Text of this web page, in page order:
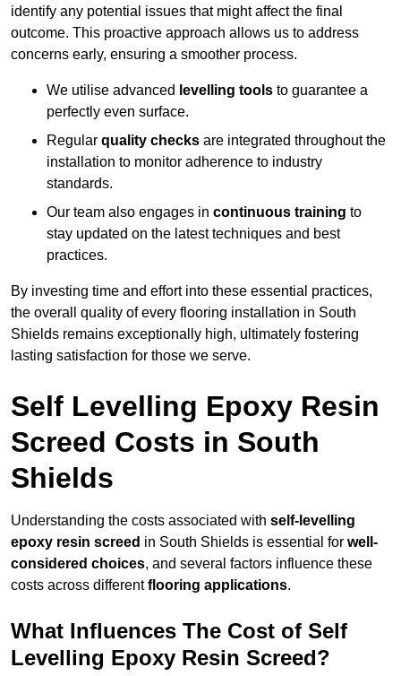
identify any potential issues that might affect the final
outcome. This proactive approach allows us to address
concerns early, ensuring a smoother process.
We utilise advanced levelling tools to guarantee a
perfectly even surface.
Regular quality checks are integrated throughout the
installation to monitor adherence to industry
standards.
Our team also engages in continuous training to
stay updated on the latest techniques and best
practices.
By investing time and effort into these essential practices,
the overall quality of every flooring installation in South
Shields remains exceptionally high, ultimately fostering
lasting satisfaction for those we serve.
Self Levelling Epoxy Resin
Screed Costs in South
Shields
Understanding the costs associated with self-levelling
epoxy resin screed in South Shields is essential for well-
considered choices, and several factors influence these
costs across differentflooring applications.
What Influences The Cost of Self
Levelling Epoxy Resin Screed?